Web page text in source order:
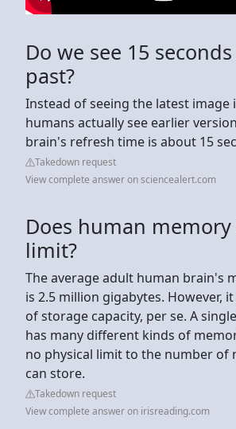
Do we see 15
past?
Instead of seeing the latest image
humans actually see earlier
brain's refresh time is about 15
Takedown request
View complete answer on sciencealert.com
Does human memory
limit?
The average adult human brain's
is 2.5 million gigabytes. However,
of storage capacity, per se. A
has many different kinds of
no physical limit to the number of
can store.
Takedown request
View complete answer on irisreading.com